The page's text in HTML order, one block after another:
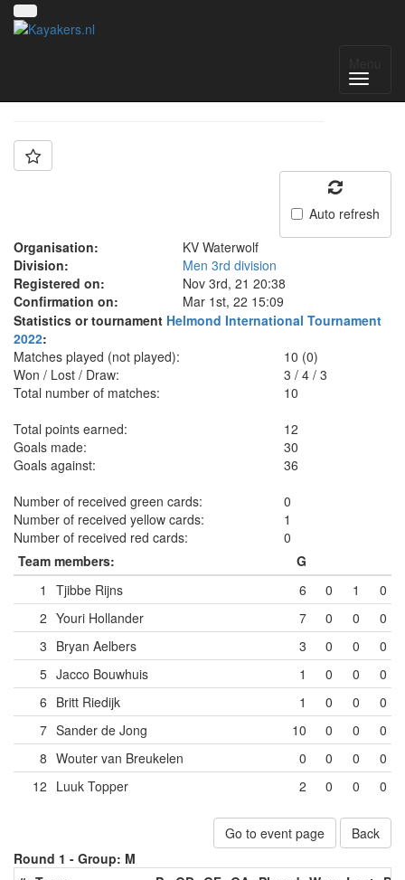
Auto refresh
Organisation:
KV Waterwolf
Division:
Men 3rd division
Registered on:
Nov 3rd, 21 20:38
Confirmation on:
Mar 1st, 22 15:09
Statistics or tournament Helmond International Tournament
2022:
Matches played (not played):
10 (0)
Won / Lost / Draw:
3 /4 /3
Total number of matches:
10
Total points earned:
12
Goals made:
30
Goals against:
36
Number of received green cards:
0
Number of received yellow cards:
1
Number of received red cards:
0
Team members:
G
1
Tjibbe Rijns 6 0 1
0
2 Youri Hollander 7 0 0
0
3 Bryan Aelbers 3 0 0
0
5 Jacco Bouwhuis 1 0 0
0
6 Britt Riedijk 1 0 0
0
7 Sander de Jong 10 0 0
0
8 Wouter van Breukelen 0 0 0
0
12 Luuk Topper 2 0 0 0
Go to event page
Back
Round 1 - Group: M